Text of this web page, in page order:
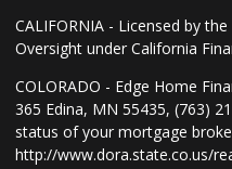
CALIFORNIA - Licensed by
Oversight under California
COLORADO - Edge Home
365 Edina, MN 55435, (763)
status of your mortgage
http://www.dora.state.co.us/